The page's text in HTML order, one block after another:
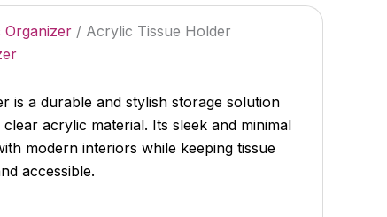
Organizer/ Acrylic Tissue Holder
is a durable and stylish storage solution
acrylic material. Its sleek and minimal
modern interiors while keeping tissue
accessible.